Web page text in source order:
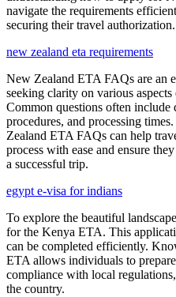
navigate the requirements
securing their travel authorization.
new zealand eta requirements
New Zealand ETA FAQs are an
seeking clarity on various
Common questions often
procedures, and processing
Zealand ETA FAQs can help
process with ease and ensure
a successful trip.
egypt e-visa for indians
To explore the beautiful
for the Kenya ETA. This
can be completed efficiently.
ETA allows individuals to
compliance with local
the country.